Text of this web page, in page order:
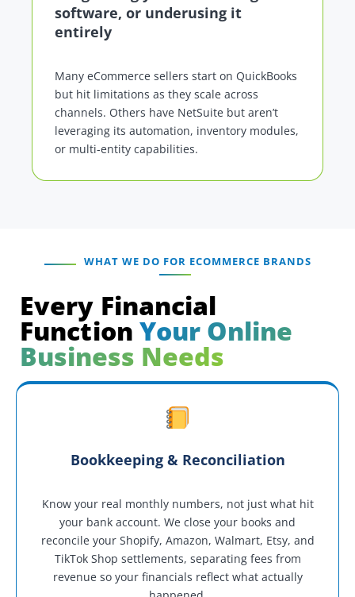
software, or underusing it
entirely
Many eCommerce sellers start on QuickBooks
but hit limitations as they scale across
channels. Others have NetSuite but aren’t
leveraging its automation, inventory modules,
or multi-entity capabilities.
WHAT WE DO FOR ECOMMERCE BRANDS
Every Financial
Function Your Online
Business Needs
Bookkeeping & Reconciliation
Know your real monthly numbers, not just what hit
your bank account. We close your books and
reconcile your Shopify, Amazon, Walmart, Etsy, and
TikTok Shop settlements, separating fees from
revenue so your financials reflect what actually